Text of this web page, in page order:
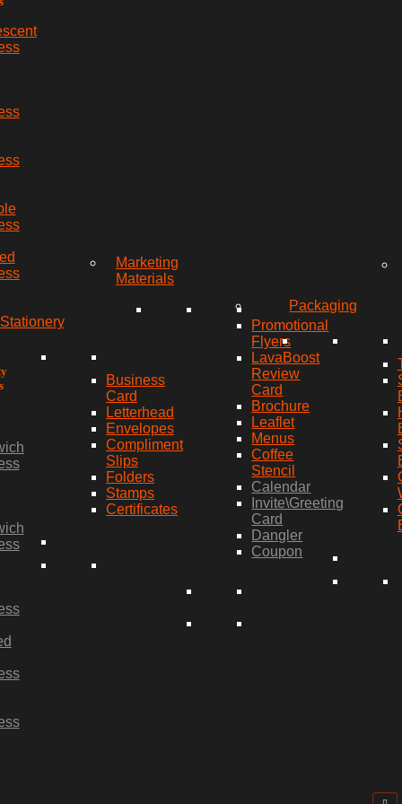
Stationery
Business
Card
Letterhead
Envelopes
Compliment
Slips
Folders
Stamps
Certificates
Marketing
Materials
Promotional
Flyers
LavaBoost
Review
Card
Brochure
Leaflet
Menus
Coffee
Stencil
Calendar
Invite\Greeting
Card
Dangler
Coupon
Packaging